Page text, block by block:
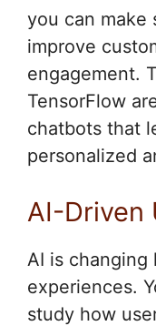
you can make
improve
engagement.
TensorFlow
chatbots that
personalized
AI-Driven
AI is changing
experiences.
study how